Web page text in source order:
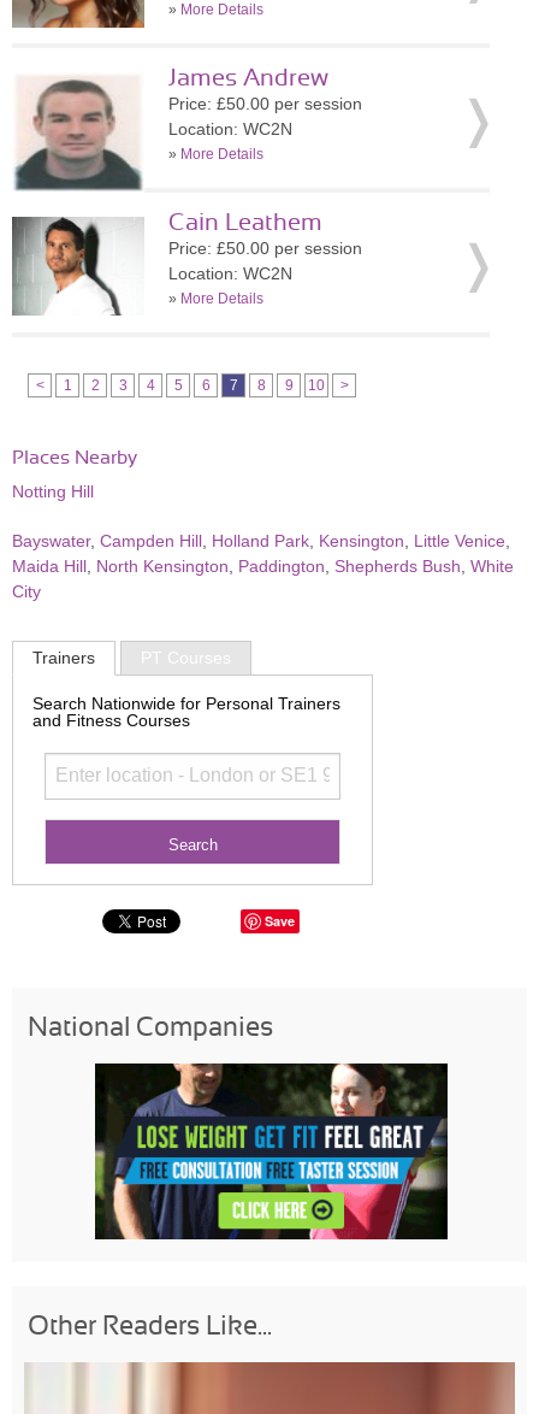
» More Details
James Andrew
Price: £50.00 per session
Location: WC2N
» More Details
Cain Leathem
Price: £50.00 per session
Location: WC2N
» More Details
< 1 2 3 4 5 6 7 8 9 10 >
Places Nearby
Notting Hill
Bayswater, Campden Hill Holland Park Kensington Little Venice
Maida Hill North Kensington Paddington Shepherds Bush White
City
Trainers PT Courses
Search Nationwide for Personal Trainers
and Fitness Courses
Save
National Companies
Other Readers Like...